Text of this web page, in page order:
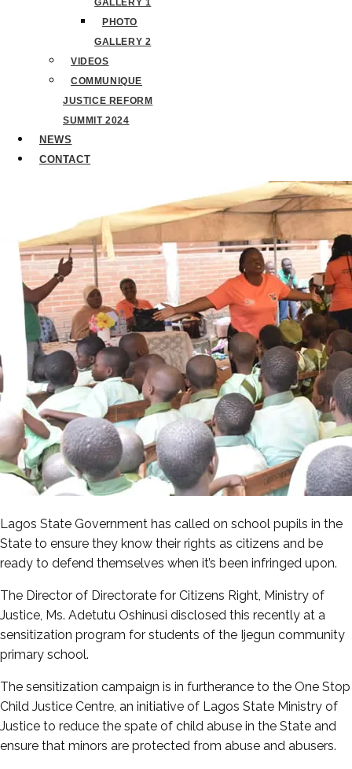
GALLERY 1
PHOTO
GALLERY 2
VIDEOS
COMMUNIQUE
JUSTICE REFORM
SUMMIT 2024
NEWS
CONTACT
Lagos State Government has called on school pupils in the
State to ensure they know their rights as citizens and be
ready to defend themselves when it’s been infringed upon.
The Director of Directorate for Citizens Right, Ministry of
Justice, Ms. Adetutu Oshinusi disclosed this recently at a
sensitization program for students of the Ijegun community
primary school.
The sensitization campaign is in furtherance to the One Stop
Child Justice Centre, an initiative of Lagos State Ministry of
Justice to reduce the spate of child abuse in the State and
ensure that minors are protected from abuse and abusers.